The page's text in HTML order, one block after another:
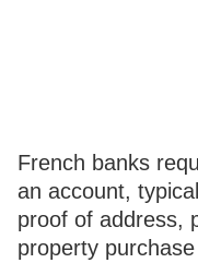
French banks
an account,
proof of address,
property